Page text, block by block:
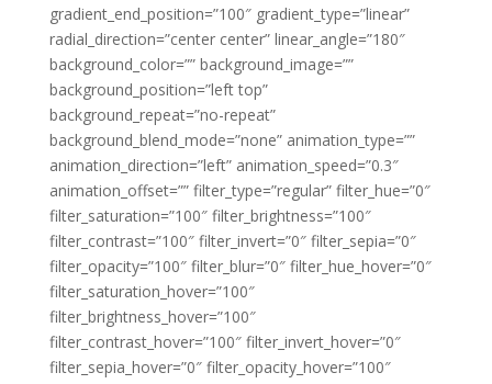
gradient_end_position=”100″ gradient_type=”linear”
radial_direction=”center center” linear_angle=”180″
background_color=”” background_image=””
background_position=”left top”
background_repeat=”no-repeat”
background_blend_mode=”none” animation_type=””
animation_direction=”left” animation_speed=”0.3″
animation_offset=”” filter_type=”regular” filter_hue=”0″
filter_saturation=”100″ filter_brightness=”100″
filter_contrast=”100″ filter_invert=”0″ filter_sepia=”0″
filter_opacity=”100″ filter_blur=”0″ filter_hue_hover=”0″
filter_saturation_hover=”100″
filter_brightness_hover=”100″
filter_contrast_hover=”100″ filter_invert_hover=”0″
filter_sepia_hover=”0″ filter_opacity_hover=”100″